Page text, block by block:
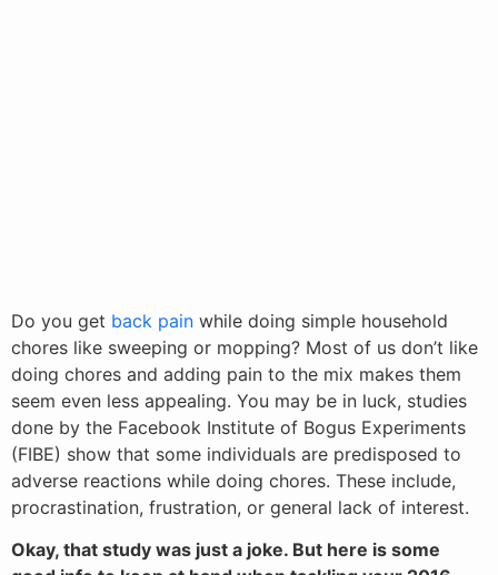
Do you get back pain while doing simple household
chores like sweeping or mopping? Most of us don’t like
doing chores and adding pain to the mix makes them
seem even less appealing. You may be in luck, studies
done by the Facebook Institute of Bogus Experiments
(FIBE) show that some individuals are predisposed to
adverse reactions while doing chores. These include,
procrastination, frustration, or general lack of interest.
Okay, that study was just a joke. But here is some